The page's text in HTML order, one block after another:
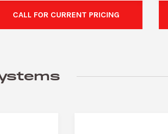
CALL FOR CURRENT PRICING